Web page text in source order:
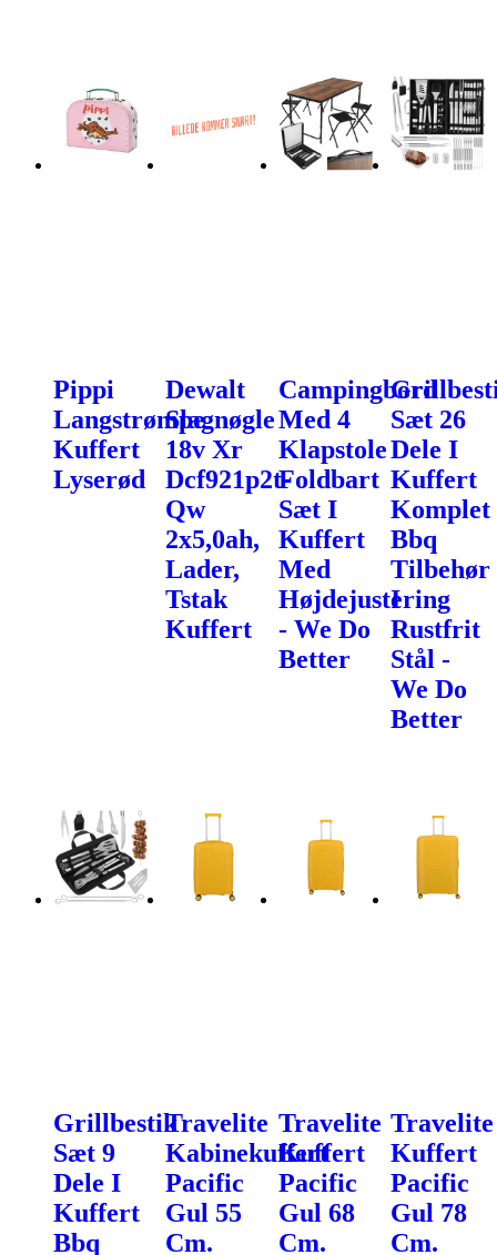
Pippi
Langstrømpe
Kuffert
Lyserød
Dewalt
Slagnøgle
18v Xr
Dcf921p2t-
Qw
2x5,0ah,
Lader,
Tstak
Kuffert
Campingbord
Med 4
Klapstole
Foldbart
Sæt I
Kuffert
Med
Højdejustering
- We Do
Better
Sæt 26
Dele I
Kuffert
Komplet
Bbq
Tilbehør
I
Rustfrit
Stål -
We Do
Better
Grillbestik
Sæt 9
Dele I
Kuffert
Bbq
Travelite
Kabinekuffert
Pacific
Gul 55
Cm.
Travelite
Kuffert
Pacific
Gul 68
Cm.
Travelite
Kuffert
Pacific
Gul 78
Cm.